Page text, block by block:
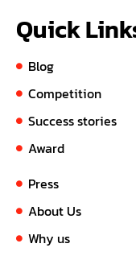
Quick
Blog
Competition
Success stories
Award
Press
About Us
Why us